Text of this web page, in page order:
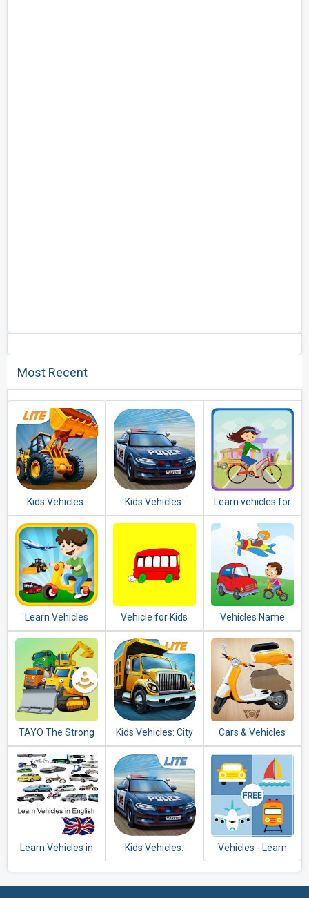
Most Recent
Kids Vehicles:
Construction Lite
toddler puzzle
Kids Vehicles:
Emergency
Learn vehicles for
kids
Learn Vehicles
Vehicle for Kids
Transport
Vehicles Name
Sound for Kids
TAYO The Strong
Heavy Vehicles
Kids Vehicles: City
Trucks & Buses
Lite + puzzle
Cars & Vehicles
Puzzle for Kids
Learn Vehicles in
English
Kids Vehicles:
Emergency Lite
Vehicles - Learn
and Play